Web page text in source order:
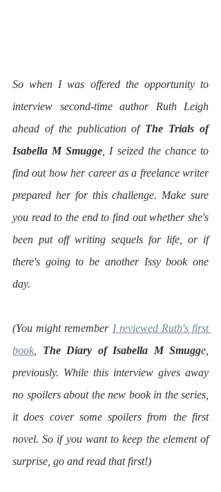
So when I was offered the opportunity to
interview second-time author Ruth Leigh
ahead of the publication of The Trials of
Isabella M Smugge , I seized the chance to
find out how her career as a freelance writer
prepared her for this challenge. Make sure
you read to the end to find out whether she's
been put off writing sequels for life, or if
there's going to be another Issy book one
day.
(You might remember I reviewed Ruth's first
book
The Diary of Isabella M Smugge,
previously. While this interview gives away
no spoilers about the new book in the series,
it does cover some spoilers from the first
novel. So if you want to keep the element of
surprise, go and read that first!)